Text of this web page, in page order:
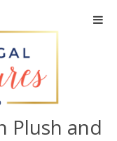
Plush and